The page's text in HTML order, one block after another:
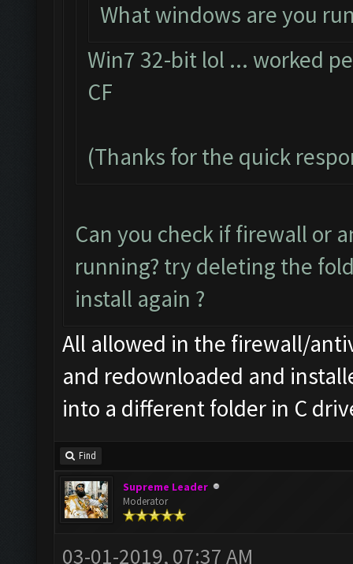
What windows are you
Win7 32-bit lol ... worked
CF
(Thanks for the quick
Can you check if firewall or
running? try deleting the
install again ?
All allowed in the firewall/
and redownloaded and
into a different folder in C
Find
Supreme Leader
Moderator
03-01-2019, 07:37 AM